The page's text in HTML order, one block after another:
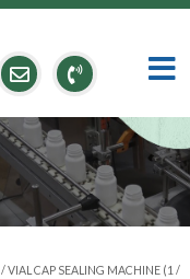
/ VIAL CAP SEALING MACHINE (1 /